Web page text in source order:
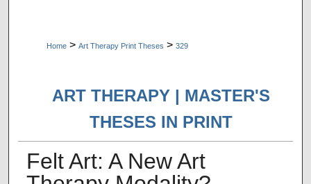
Home > Art Therapy Print Theses > 329
ART THERAPY | MASTER'S
THESES IN PRINT
Felt Art: A New Art